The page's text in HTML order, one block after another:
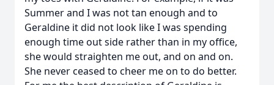
Summer and I was not tan enough and to
Geraldine it did not look like I was spending
enough time out side rather than in my office,
she would straighten me out, and on and on.
She never ceased to cheer me on to do better.